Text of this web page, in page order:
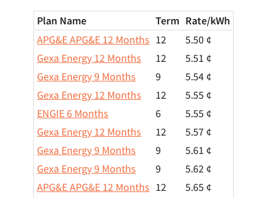
Plan Name Term Rate/kWh
APG&E APG&E 12 Months 12
5.50 ¢
Gexa Energy 12 Months
12
5.51 ¢
Gexa Energy 9 Months
9
5.54 ¢
Gexa Energy 12 Months
12
5.55 ¢
ENGIE 6 Months
6
5.55 ¢
Gexa Energy 12 Months
12
5.57 ¢
Gexa Energy 9 Months
9
5.61 ¢
Gexa Energy 9 Months
9
5.62 ¢
APG&E APG&E 12 Months 12
5.65 ¢